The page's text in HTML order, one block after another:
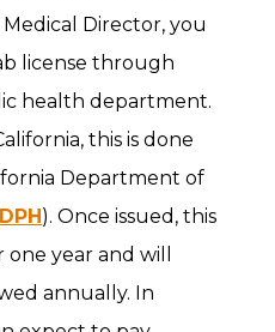
Director, you
license through
health department.
this is done
Department of
). Once issued, this
one year and will
annually. In